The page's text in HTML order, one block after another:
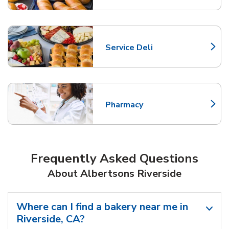
Service Deli
Link Opens in New Tab
Pharmacy
Link Opens in New Tab
Frequently Asked Questions
About Albertsons Riverside
Where can I find a bakery near me in
Riverside, CA?